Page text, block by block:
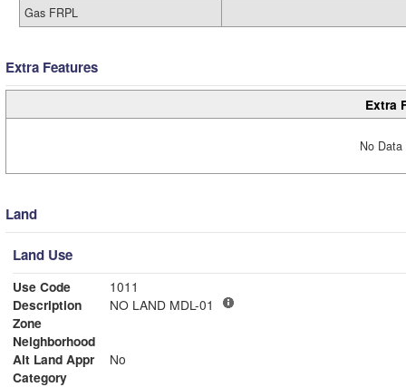
Gas FRPL
Extra Features
Extra
No
Land
Land Use
Use Code
1011
Description
NO LAND MDL-01
Zone
Neighborhood
Alt Land Appr
No
Category